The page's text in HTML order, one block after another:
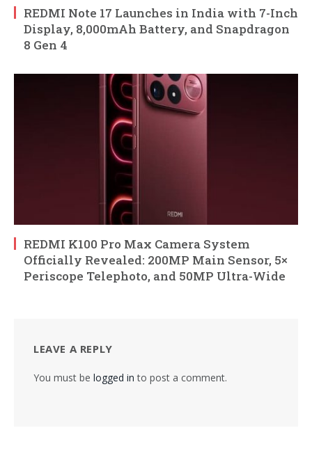
REDMI Note 17 Launches in India with 7-Inch
Display, 8,000mAh Battery, and Snapdragon
8 Gen 4
REDMI K100 Pro Max Camera System
Officially Revealed: 200MP Main Sensor, 5×
Periscope Telephoto, and 50MP Ultra-Wide
LEAVE A REPLY
You must be logged in to post a comment.